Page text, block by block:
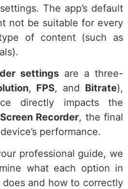
The app’s default
not be suitable for every
of content (such as
settings are a three-
, FPS, and Bitrate),
directly impacts the
Recorder, the final
performance.
professional guide, we
what each option in
and how to correctly